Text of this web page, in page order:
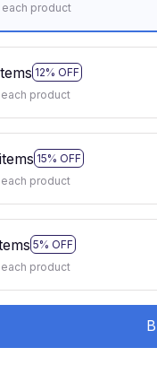
each product
12% OFF
product
15% OFF
product
5% OFF
product